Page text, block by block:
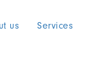
us Services